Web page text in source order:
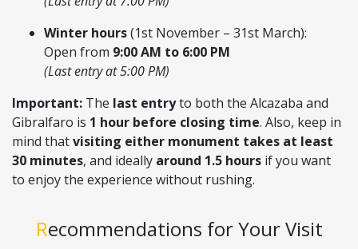
Winter hours(1st November – 31st March):
Open from 9:00 AM to 6:00 PM
(Last entry at 5:00 PM)
Important: The last entryto both the Alcazaba and
Gibralfaro is 1 hour before closing time. Also, keep in
mind thatvisiting either monument takes at least
30 minutes, and ideally around 1.5 hours if you want
to enjoy the experience without rushing.
Recommendations for Your Visit